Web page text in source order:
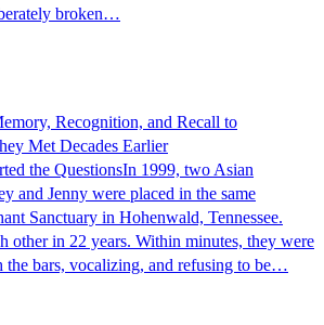
broken…
Recognition, and Recall to
Met Decades Earlier
the QuestionsIn 1999, two Asian
and Jenny were placed in the same
Sanctuary in Hohenwald, Tennessee.
other in 22 years. Within minutes, they were
the bars, vocalizing, and refusing to be…